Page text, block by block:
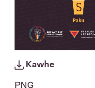
Kawhe
PNG